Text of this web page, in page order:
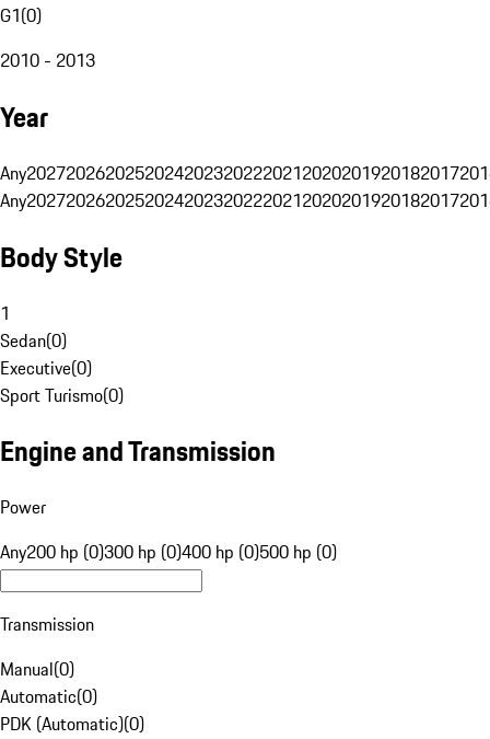
G1(0)
2010 - 2013
Year
Any20272026202520242023202220212020201920182017
Any20272026202520242023202220212020201920182017
Body Style
1
Sedan(0)
Executive(0)
Sport Turismo(0)
Engine and Transmission
Power
Any200 hp (0)300 hp (0)400 hp (0)500 hp (0)
Transmission
Manual(0)
Automatic(0)
PDK (Automatic)(0)